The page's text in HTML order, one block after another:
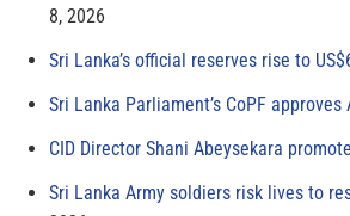
8, 2026
Sri Lanka’s official reserves rise to
Sri Lanka Parliament’s CoPF approves
CID Director Shani Abeysekara
Sri Lanka Army soldiers risk lives to